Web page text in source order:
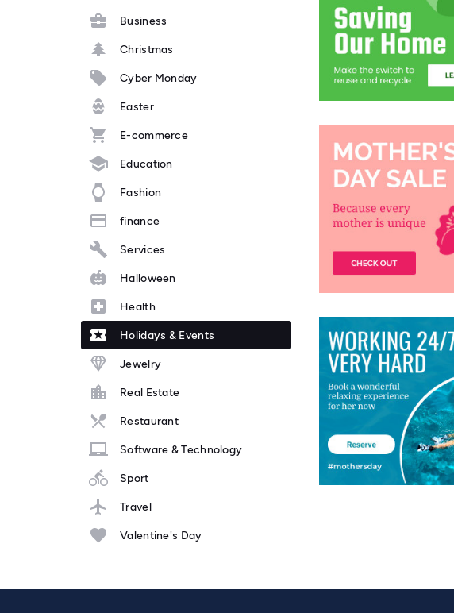
Business
Christmas
Cyber Monday
Easter
E-commerce
Education
Fashion
finance
Services
Halloween
Health
Holidays & Events
Jewelry
Real Estate
Restaurant
Software & Technology
Sport
Travel
Valentine's Day